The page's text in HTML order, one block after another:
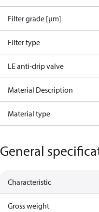
Filter grade [µm]
Filter type
LE anti-drip valve
Material Description
Material type
General
Characteristic
Gross weight